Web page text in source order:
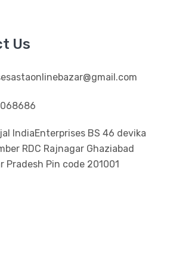
Us
IndiaEnterprises BS 46 devika
RDC Rajnagar Ghaziabad
Pradesh Pin code 201001